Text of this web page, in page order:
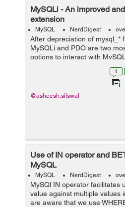
MySQLi - An improved
extension
MySQL NerdDigest
After depreciation of mysql_*
MySQLi and PDO are two
options to interact with
article demonstrates the
highlights the reasons
1
@asheesh.silswal
Use of IN operator and
MySQL
MySQL NerdDigest
MySQl IN operator facilitates
value against multiple
are aware that we use